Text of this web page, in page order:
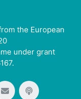
the European
under grant